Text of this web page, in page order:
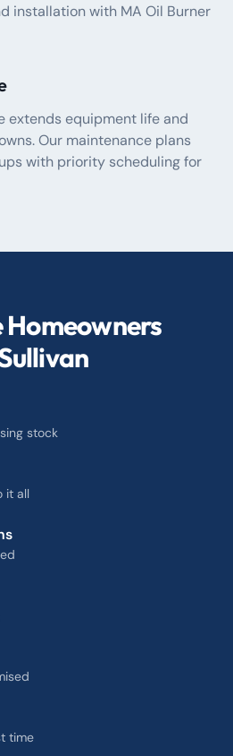
installation with MA Oil Burner
extends equipment life and
Our maintenance plans
with priority scheduling for
stock
it all
time